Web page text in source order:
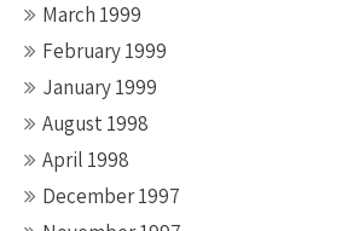
March 1999
February 1999
January 1999
August 1998
April 1998
December 1997